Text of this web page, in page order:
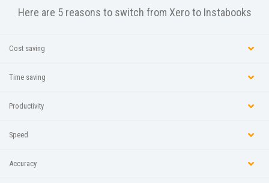
Here are 5 reasons to switch from Xero to Instabooks
Cost saving
Time saving
Productivity
Speed
Accuracy